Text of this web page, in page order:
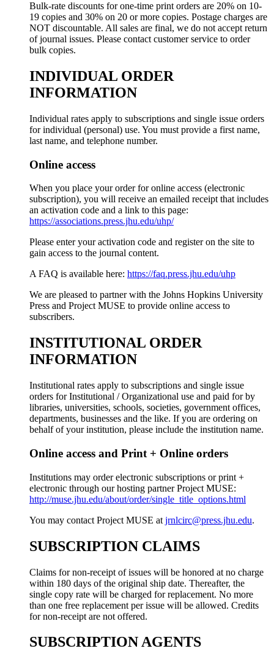
Bulk-rate discounts for one-time print orders are 20% on 10-
19 copies and 30% on 20 or more copies. Postage charges are
NOT discountable. All sales are final, we do not accept return
of journal issues. Please contact customer service to order
bulk copies.
INDIVIDUAL ORDER
INFORMATION
Individual rates apply to subscriptions and single issue orders
for individual (personal) use. You must provide a first name,
last name, and telephone number.
Online access
When you place your order for online access (electronic
subscription), you will receive an emailed receipt that includes
an activation code and a link to this page:
https://associations.press.jhu.edu/uhp/
Please enter your activation code and register on the site to
gain access to the journal content.
A FAQ is available here: https://faq.press.jhu.edu/uhp
We are pleased to partner with the Johns Hopkins University
Press and Project MUSE to provide online access to
subscribers.
INSTITUTIONAL ORDER
INFORMATION
Institutional rates apply to subscriptions and single issue
orders for Institutional / Organizational use and paid for by
libraries, universities, schools, societies, government offices,
departments, businesses and the like. If you are ordering on
behalf of your institution, please include the institution name.
Online access and Print + Online orders
Institutions may order electronic subscriptions or print +
electronic through our hosting partner Project MUSE:
http://muse.jhu.edu/about/order/single_title_options.html
You may contact Project MUSE at jrnlcirc@press.jhu.edu.
SUBSCRIPTION CLAIMS
Claims for non-receipt of issues will be honored at no charge
within 180 days of the original ship date. Thereafter, the
single copy rate will be charged for replacement. No more
than one free replacement per issue will be allowed. Credits
for non-receipt are not offered.
SUBSCRIPTION AGENTS